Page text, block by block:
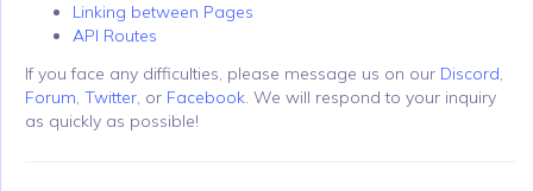
Linking between Pages
API Routes
If you face any difficulties, please message us on our Discord,
Forum, Twitter, or Facebook. We will respond to your inquiry
as quickly as possible!